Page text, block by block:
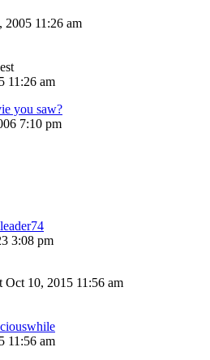
2005 11:26 am
11:26 am
you saw?
7:10 pm
3:08 pm
Oct 10, 2015 11:56 am
11:56 am